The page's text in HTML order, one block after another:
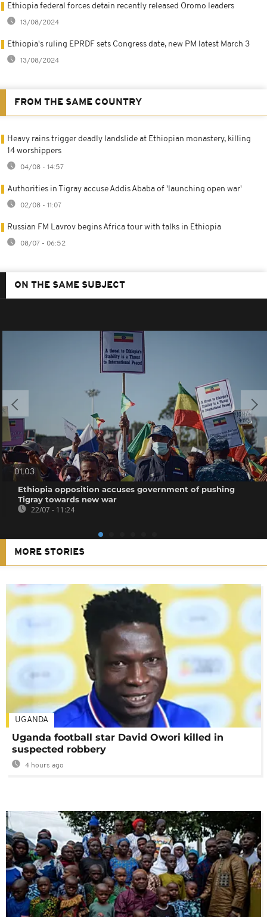
Ethiopia federal forces detain recently released Oromo leaders
13/08/2024
Ethiopia's ruling EPRDF sets Congress date, new PM latest March 3
13/08/2024
FROM THE SAME COUNTRY
Heavy rains trigger deadly landslide at Ethiopian monastery, killing
14 worshippers
04/08 - 14:57
Authorities in Tigray accuse Addis Ababa of 'launching open war'
02/08 - 11:07
Russian FM Lavrov begins Africa tour with talks in Ethiopia
08/07 - 06:52
ON THE SAME SUBJECT
01:03
Ethiopia opposition accuses government of pushing
Tigray towards new war
22/07 - 11:24
MORE STORIES
UGANDA
Uganda football star David Owori killed in
suspected robbery
4 hours ago